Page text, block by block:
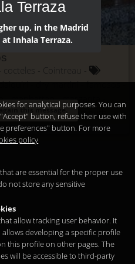
cocteles
Cointreau
dry martini
famosos
manhattan
tequila
vermouth
for analytical purposes. You can
button, refuse their use with
preferences" button. For more
policy
are essential for the proper use
not store any sensitive
allow tracking user behavior. It
developing a specific profile
this profile on other pages. The
will be accessible to third-party
Terraza
up, in the Madrid
Inhala Terraza.
this message.